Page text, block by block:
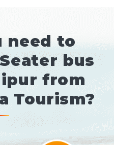
need to
bus
from
Tourism?